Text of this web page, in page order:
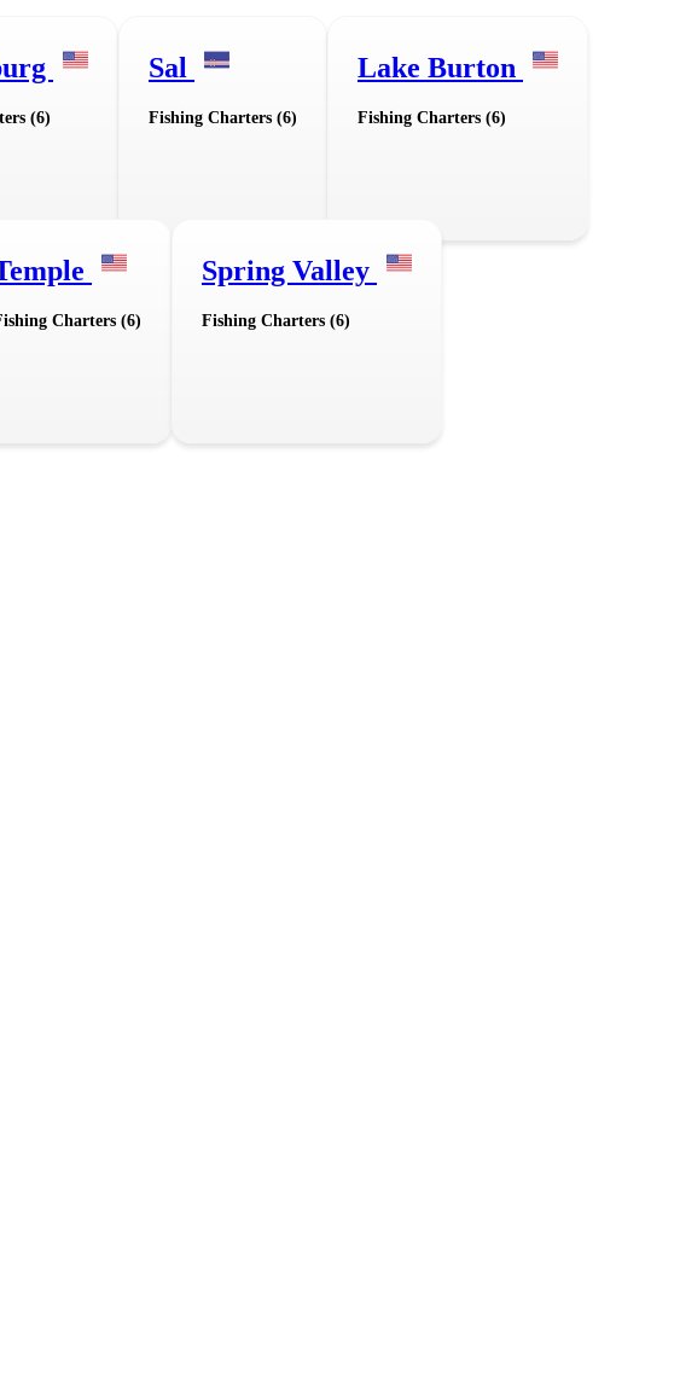
(6)
Sal
Fishing Charters (6)
Lake Burton
Fishing Charters (6)
Charters (6)
Spring Valley
Fishing Charters (6)